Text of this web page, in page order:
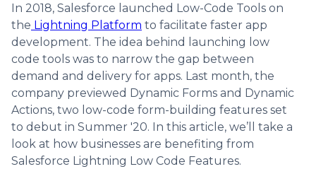
In 2018, Salesforce launched Low-Code Tools on
the Lightning Platform to facilitate faster app
development. The idea behind launching low
code tools was to narrow the gap between
demand and delivery for apps. Last month, the
company previewed Dynamic Forms and Dynamic
Actions, two low-code form-building features set
to debut in Summer '20. In this article, we’ll take a
look at how businesses are benefiting from
Salesforce Lightning Low Code Features.